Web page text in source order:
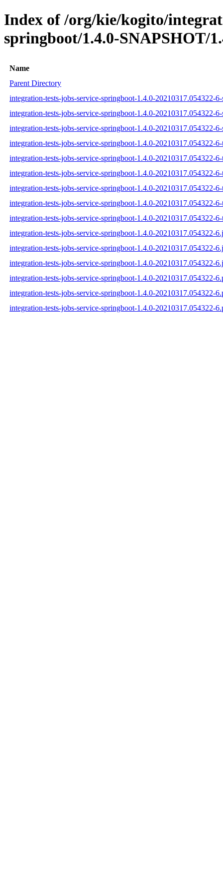
Index of /org/kie/kogito/
springboot/1.4.0-SNAPSHOT/
Name
Parent Directory
integration-tests-jobs-service-springboot-1.4.0-20210317.054322-6-
integration-tests-jobs-service-springboot-1.4.0-20210317.054322-
integration-tests-jobs-service-springboot-1.4.0-20210317.054322-6-
integration-tests-jobs-service-springboot-1.4.0-20210317.054322-6-
integration-tests-jobs-service-springboot-1.4.0-20210317.054322-6-
integration-tests-jobs-service-springboot-1.4.0-20210317.054322-6-
integration-tests-jobs-service-springboot-1.4.0-20210317.054322-6-
integration-tests-jobs-service-springboot-1.4.0-20210317.054322-6-
integration-tests-jobs-service-springboot-1.4.0-20210317.054322-6-
integration-tests-jobs-service-springboot-1.4.0-20210317.054322-
integration-tests-jobs-service-springboot-1.4.0-20210317.054322-
integration-tests-jobs-service-springboot-1.4.0-20210317.054322-
integration-tests-jobs-service-springboot-1.4.0-20210317.054322-
integration-tests-jobs-service-springboot-1.4.0-20210317.054322-
integration-tests-jobs-service-springboot-1.4.0-20210317.054322-